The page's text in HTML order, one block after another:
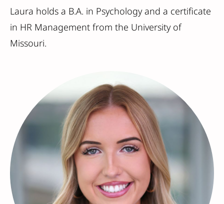
Laura holds a B.A. in Psychology and a certificate
in HR Management from the University of
Missouri.